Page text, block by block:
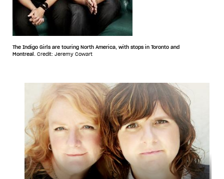
The Indigo Girls are touring North America, with stops in Toronto and
Montreal. Credit: Jeremy Cowart